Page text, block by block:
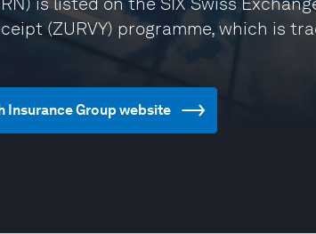
(ZURVY) programme, which is
Insurance Group website